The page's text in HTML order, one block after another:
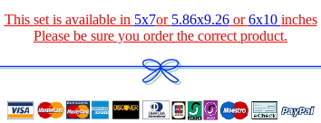
This set is available in 5x7or 5.86x9.26or6x10 inches
Please be sure you order the correct product.